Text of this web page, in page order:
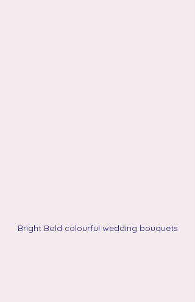
Bright Bold colourful wedding bouquets